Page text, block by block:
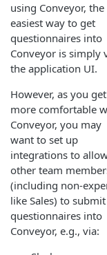
using Conveyor, the
easiest way to get
questionnaires into
Conveyor is simply
the application UI.
However, as you get
more comfortable
Conveyor, you may
want to set up
integrations to
other team
(including non-
like Sales) to submit
questionnaires into
Conveyor, e.g., via: